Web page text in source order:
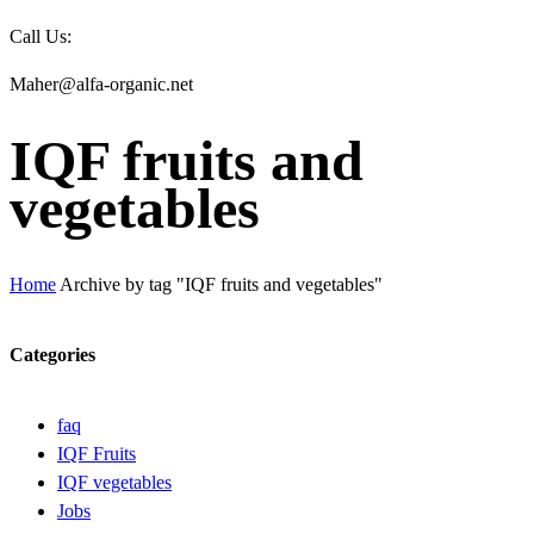
Call Us:
Maher@alfa-organic.net
IQF fruits and
vegetables
Home Archive by tag "IQF fruits and vegetables"
Categories
faq
IQF Fruits
IQF vegetables
Jobs